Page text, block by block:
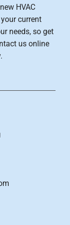
HVAC
current
needs, so get
us online